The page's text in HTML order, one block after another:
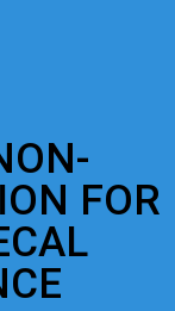
FOR